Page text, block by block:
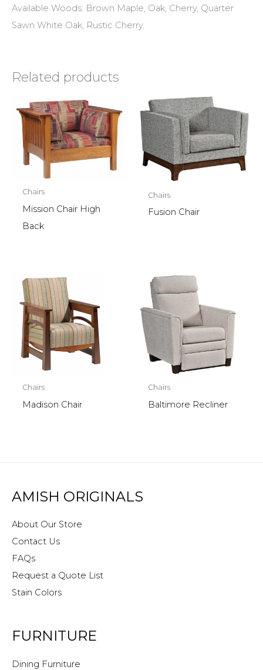
Available Woods: Brown Maple, Oak, Cherry, Quarter
Sawn White Oak, Rustic Cherry.
Related products
Chairs
Mission Chair High
Back
Chairs
Fusion Chair
Chairs
Madison Chair
Chairs
Baltimore Recliner
AMISH ORIGINALS
About Our Store
Contact Us
FAQs
Request a Quote List
Stain Colors
FURNITURE
Dining Furniture